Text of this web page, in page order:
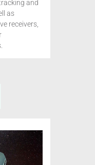
and
as
receivers,